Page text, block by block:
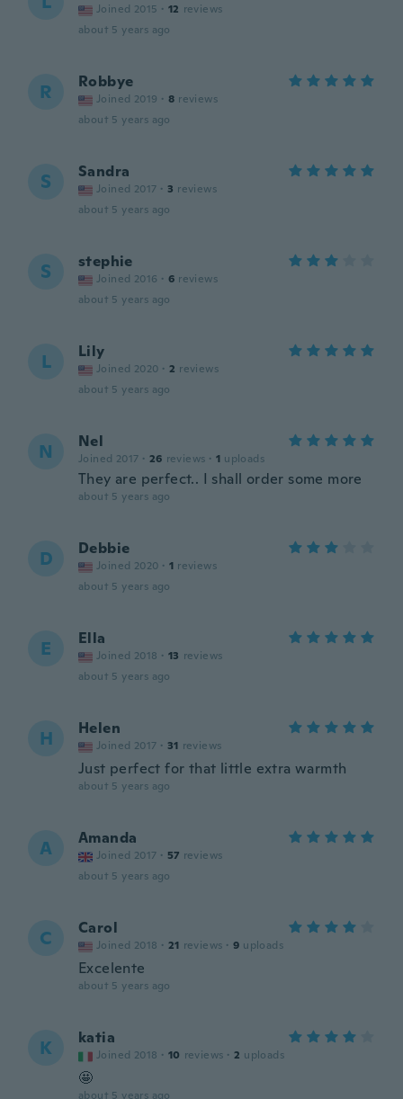
Joined 2015 · 12 reviews
about 5 years ago
R Robbye
Joined 2019 · 8 reviews
about 5 years ago
S Sandra
Joined 2017 · 3 reviews
about 5 years ago
S stephie
Joined 2016 · 6 reviews
about 5 years ago
L Lily
Joined 2020 · 2 reviews
about 5 years ago
N Nel
Joined 2017 · 26 reviews · 1 uploads
They are perfect.. I shall order some more
about 5 years ago
D Debbie
Joined 2020 · 1 reviews
about 5 years ago
E Ella
Joined 2018 · 13 reviews
about 5 years ago
H Helen
Joined 2017 · 31 reviews
Just perfect for that little extra warmth
about 5 years ago
A Amanda
Joined 2017 · 57 reviews
about 5 years ago
C Carol
Joined 2018 · 21 reviews · 9 uploads
Excelente
about 5 years ago
K katia
Joined 2018 · 10 reviews · 2 uploads
🤩
about 5 years ago